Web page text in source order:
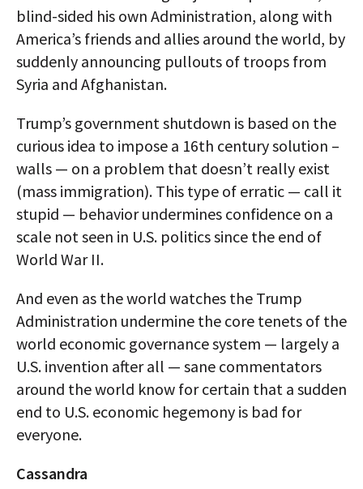
blind-sided his own Administration, along with
America’s friends and allies around the world, by
suddenly announcing pullouts of troops from
Syria and Afghanistan.
Trump’s government shutdown is based on the
curious idea to impose a 16th century solution –
walls — on a problem that doesn’t really exist
(mass immigration). This type of erratic — call it
stupid — behavior undermines confidence on a
scale not seen in U.S. politics since the end of
World War II.
And even as the world watches the Trump
Administration undermine the core tenets of the
world economic governance system — largely a
U.S. invention after all — sane commentators
around the world know for certain that a sudden
end to U.S. economic hegemony is bad for
everyone.
Cassandra